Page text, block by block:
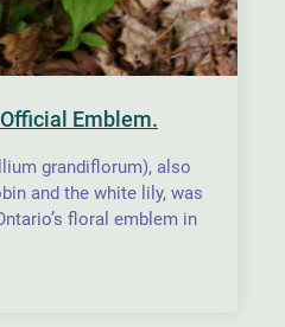
Emblem.
grandiflorum), also
and the white lily, was
floral emblem in